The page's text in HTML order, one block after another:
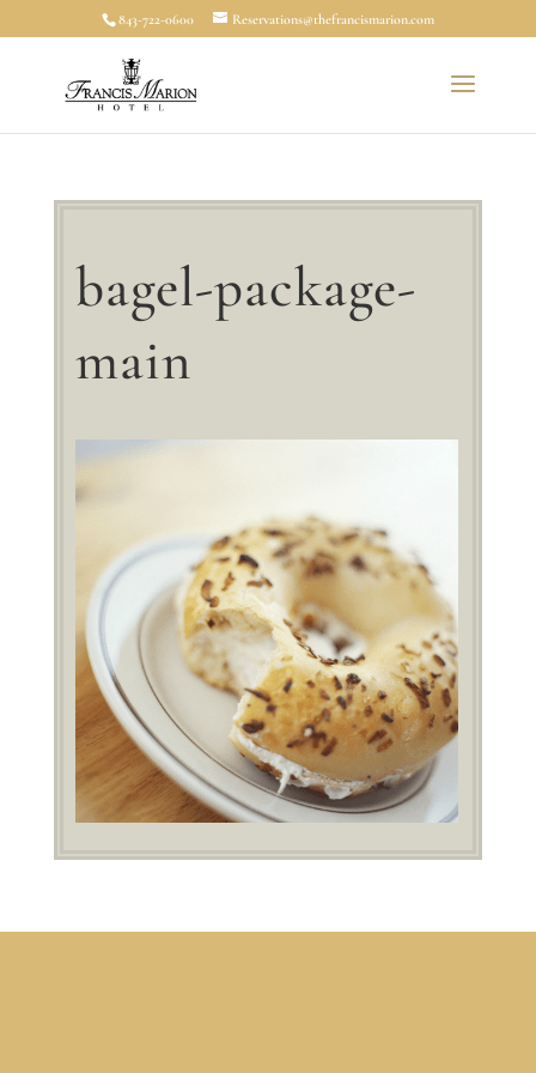
843-722-0600 Reservations@thefrancismarion.com
bagel-package-
main